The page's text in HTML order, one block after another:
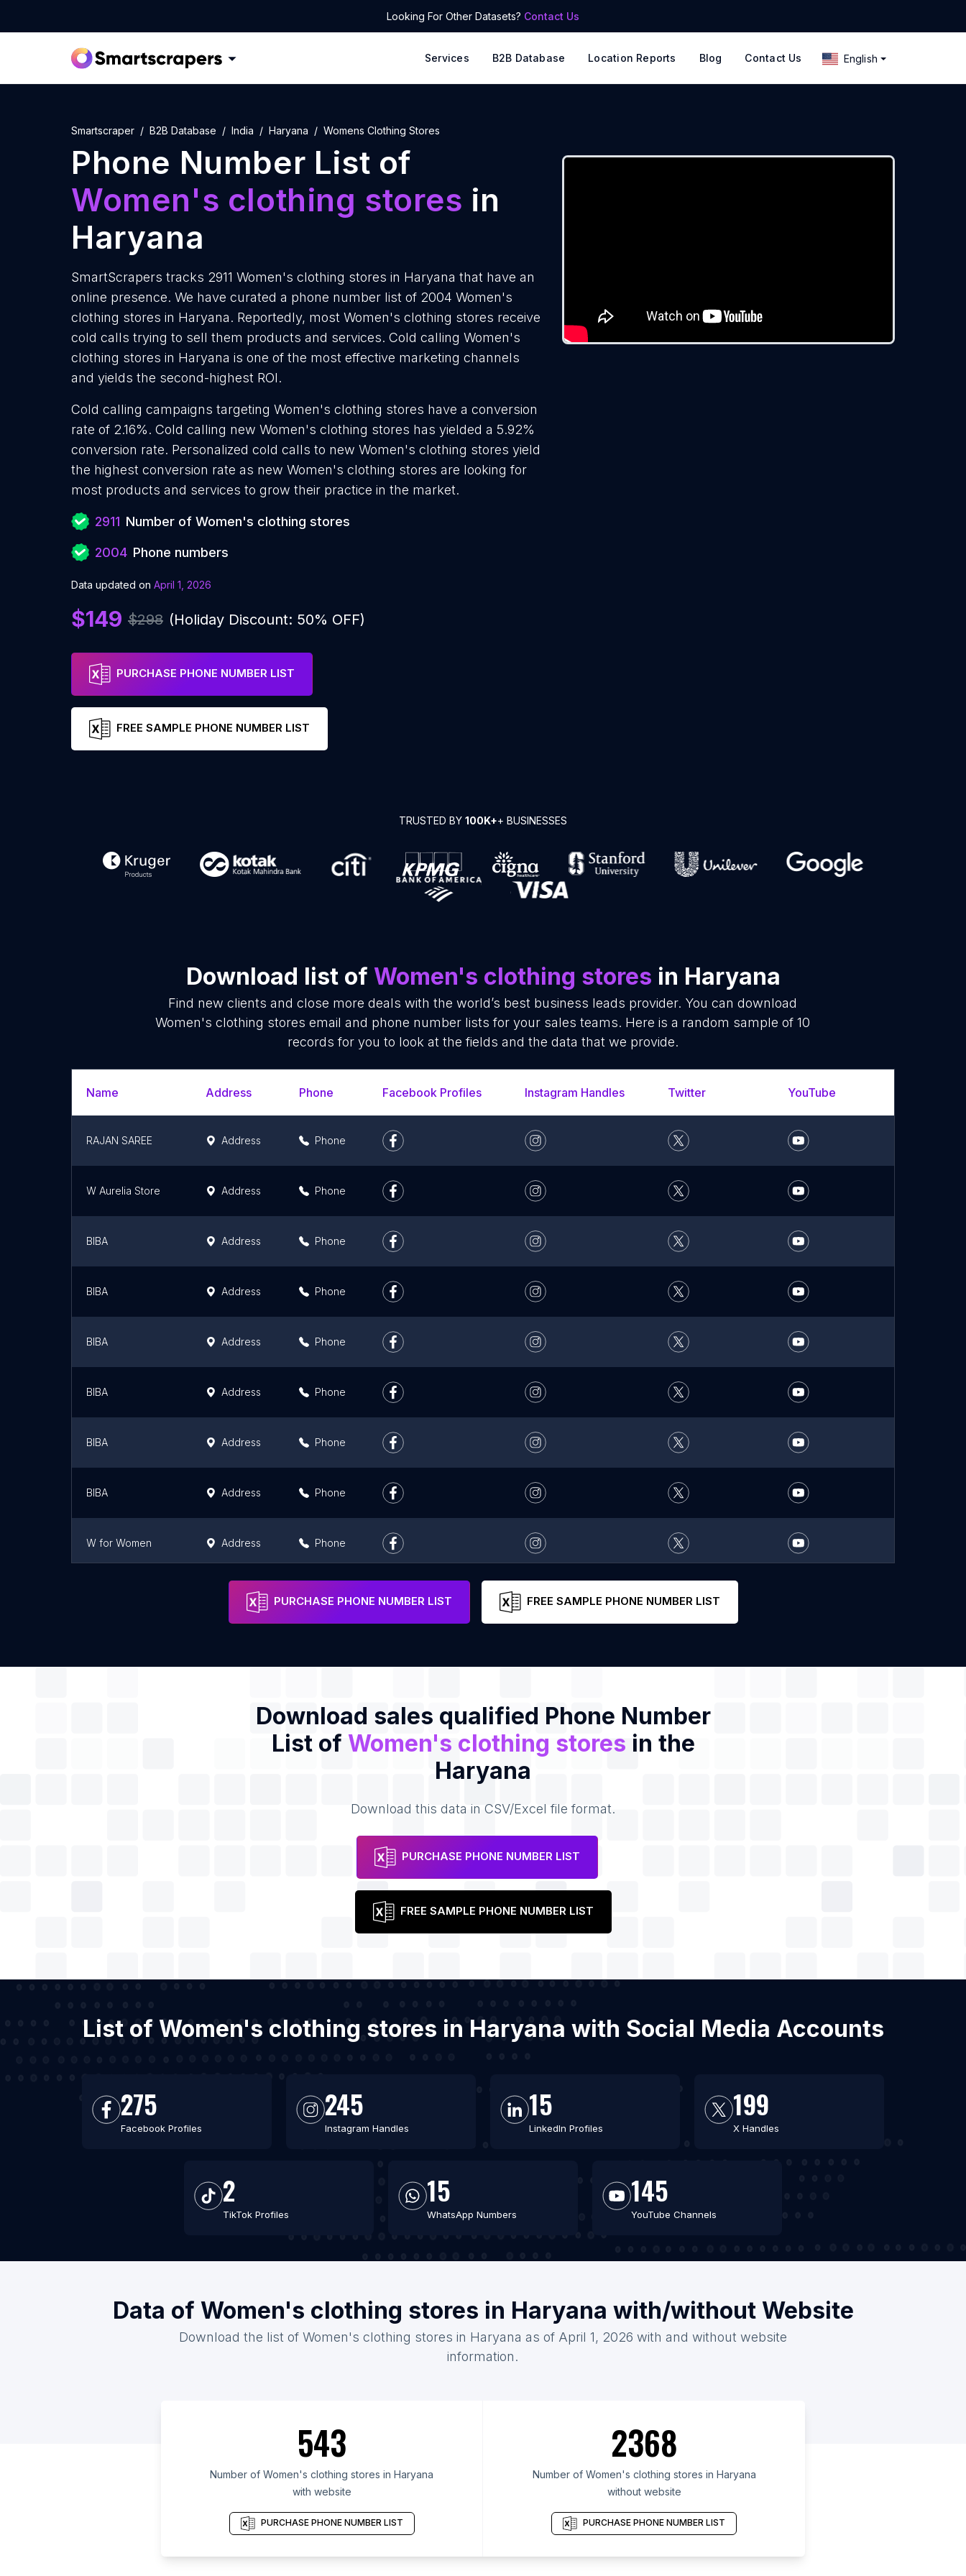
Looking For Other Datasets? Contact Us
Services B2B Database Location Reports Blog Contact Us English
Smartscraper B2B Database India Haryana Womens Clothing Stores
Phone Number List of
Women's clothing stores in
Haryana
SmartScrapers tracks 2911 Women's clothing stores in Haryana that have an
online presence. We have curated a phone number list of 2004 Women's
clothing stores in Haryana. Reportedly, most Women's clothing stores receive
cold calls trying to sell them products and services. Cold calling Women's
clothing stores in Haryana is one of the most effective marketing channels
and yields the second-highest ROI.
Cold calling campaigns targeting Women's clothing stores have a conversion
rate of 2.16%. Cold calling new Women's clothing stores has yielded a 5.92%
conversion rate. Personalized cold calls to new Women's clothing stores yield
the highest conversion rate as new Women's clothing stores are looking for
most products and services to grow their practice in the market.
2911 Number of Women's clothing stores
2004 Phone numbers
Data updated on April 1, 2026
$149 $298 (Holiday Discount: 50% OFF)
PURCHASE PHONE NUMBER LIST
FREE SAMPLE PHONE NUMBER LIST
TRUSTED BY 100K++ BUSINESSES
Download list of Women's clothing stores in Haryana
Find new clients and close more deals with the world’s best business leads provider. You can download
Women's clothing stores email and phone number lists for your sales teams. Here is a random sample of 10
records for you to look at the fields and the data that we provide.
Name Address Phone Facebook Profiles Instagram Handles Twitter YouTube
RAJAN SAREE Address Phone
W Aurelia Store Address Phone
BIBA Address Phone
BIBA Address Phone
BIBA Address Phone
BIBA Address Phone
BIBA Address Phone
BIBA Address Phone
W for Women Address Phone
Address
PURCHASE PHONE NUMBER LIST FREE SAMPLE PHONE NUMBER LIST
Download sales qualified Phone Number
List of Women's clothing stores in the
Haryana
Download this data in CSV/Excel file format.
PURCHASE PHONE NUMBER LIST
FREE SAMPLE PHONE NUMBER LIST
List of Women's clothing stores in Haryana with Social Media Accounts
275
Facebook Profiles
245
Instagram Handles
15
LinkedIn Profiles
199
X Handles
2
TikTok Profiles
15
WhatsApp Numbers
145
YouTube Channels
Data of Women's clothing stores in Haryana with/without Website
Download the list of Women's clothing stores in Haryana as of April 1, 2026 with and without website
information.
543
Number of Women's clothing stores in Haryana
with website
PURCHASE PHONE NUMBER LIST
2368
Number of Women's clothing stores in Haryana
without website
PURCHASE PHONE NUMBER LIST